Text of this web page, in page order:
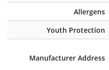
Allergens
Youth Protection
Manufacturer Address